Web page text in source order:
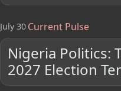
July 30 Current Pulse
Nigeria Politics:
2027 Election